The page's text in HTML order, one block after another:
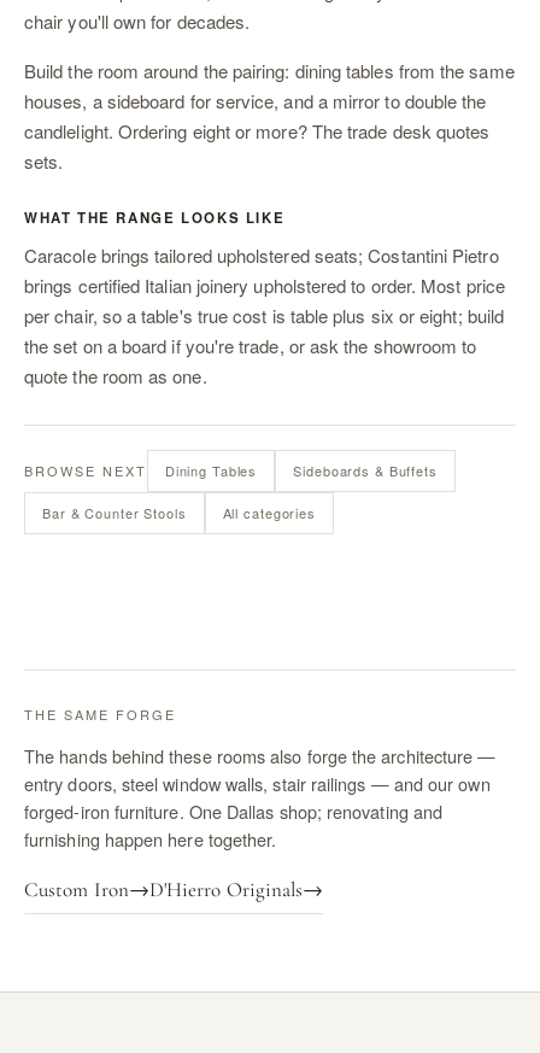
chair you'll own for decades.
Build the room around the pairing: dining tables from the same
houses, a sideboard for service, anda mirrorto double the
candlelight. Ordering eight or more? Thetrade desk quotes
sets.
WHAT THE RANGE LOOKS LIKE
Caracole brings tailored upholstered seats; Costantini Pietro
brings certified Italian joinery upholstered to order. Most price
per chair, so a table's true cost is table plus six or eight; build
the set on aboard if you're trade, or askthe showroom to
quote the room as one.
BROWSE NEXT Dining Tables Sideboards & Buffets
Bar & Counter Stools All categories
THE SAME FORGE
The hands behind these rooms also forge the architecture —
entry doors, steel window walls, stair railings — and our own
forged-iron furniture. One Dallas shop; renovating and
furnishing happen here together.
Custom Iron→D'Hierro Originals→